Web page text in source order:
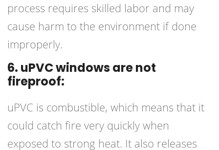
process requires skilled labor and may
cause harm to the environment if done
improperly.
6. uPVC windows are not
fireproof:
uPVC is combustible, which means that it
could catch fire very quickly when
exposed to strong heat. It also releases